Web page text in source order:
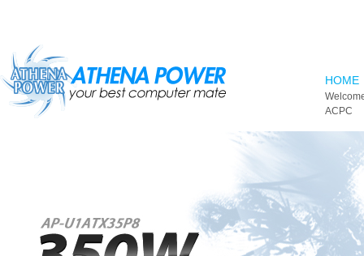
HOME
ACPC